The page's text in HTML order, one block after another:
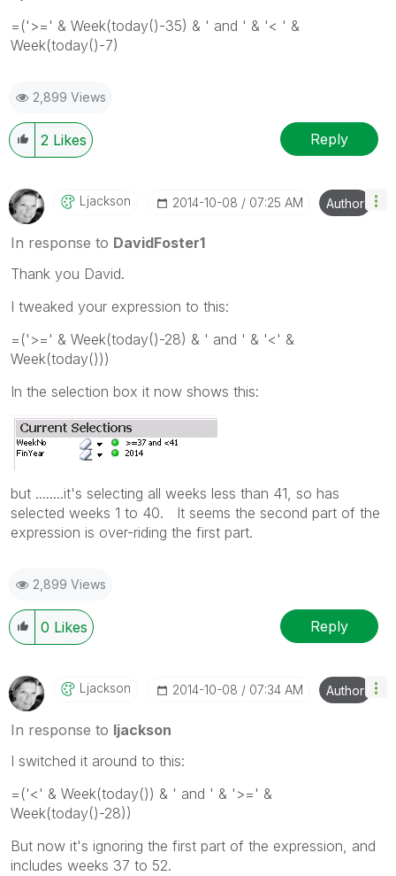
=('>=' & Week(today()-35) & ' and ' & '< ' &
Week(today()-7)
2,899 Views
2 Likes Reply
Ljackson ‎2014-10-08 07:25 AM Author
In response to DavidFoster1
Thank you David.
I tweaked your expression to this:
=('>=' & Week(today()-28) & ' and ' & '<' &
Week(today()))
In the selection box it now shows this:
but ........it's selecting all weeks less than 41, so has
selected weeks 1 to 40. It seems the second part of the
expression is over-riding the first part.
2,899 Views
0 Likes Reply
Ljackson ‎2014-10-08 07:34 AM Author
In response to ljackson
I switched it around to this:
=('<' & Week(today()) & ' and ' & '>=' &
Week(today()-28))
But now it's ignoring the first part of the expression, and
includes weeks 37 to 52.